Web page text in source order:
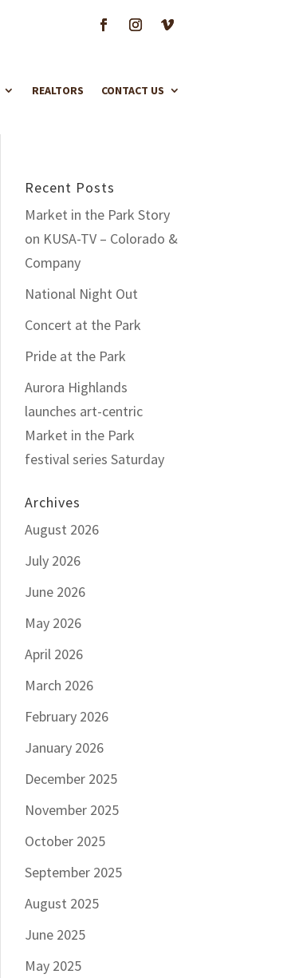
REALTORS CONTACT US
Recent Posts
Market in the Park Story
on KUSA-TV – Colorado &
Company
National Night Out
Concert at the Park
Pride at the Park
Aurora Highlands
launches art-centric
Market in the Park
festival series Saturday
Archives
August 2026
July 2026
June 2026
May 2026
April 2026
March 2026
February 2026
January 2026
December 2025
November 2025
October 2025
September 2025
August 2025
June 2025
May 2025